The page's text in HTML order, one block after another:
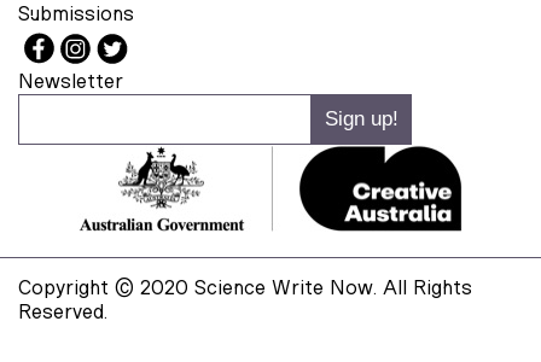
Submissions
Newsletter
Copyright © 2020 Science Write Now. All Rights
Reserved.